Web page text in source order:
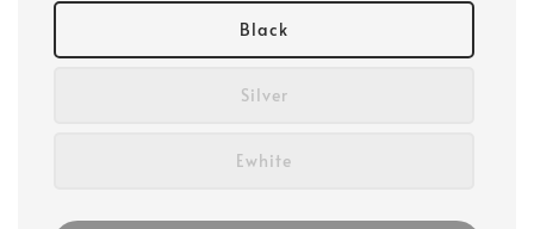
Black
Silver
Ewhite